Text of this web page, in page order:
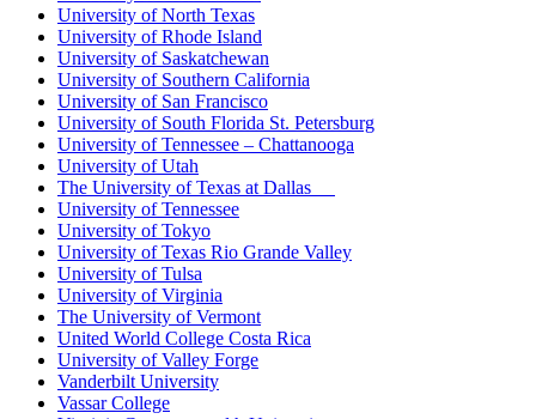
University of North Texas
University of Rhode Island
University of Saskatchewan
University of Southern California
University of San Francisco
University of South Florida St. Petersburg
University of Tennessee – Chattanooga
University of Utah
The University of Texas at Dallas
University of Tennessee
University of Tokyo
University of Texas Rio Grande Valley
University of Tulsa
University of Virginia
The University of Vermont
United World College Costa Rica
University of Valley Forge
Vanderbilt University
Vassar College